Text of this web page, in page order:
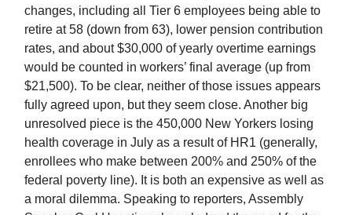
changes, including all Tier 6 employees being able to
retire at 58 (down from 63), lower pension contribution
rates, and about $30,000 of yearly overtime earnings
would be counted in workers’ final average (up from
$21,500). To be clear, neither of those issues appears
fully agreed upon, but they seem close. Another big
unresolved piece is the 450,000 New Yorkers losing
health coverage in July as a result of HR1 (generally,
enrollees who make between 200% and 250% of the
federal poverty line). It is both an expensive as well as
a moral dilemma. Speaking to reporters, Assembly